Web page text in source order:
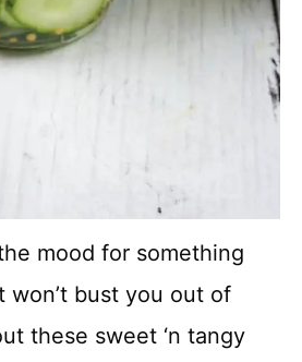
mood for something
won’t bust you out of
these sweet ‘n tangy